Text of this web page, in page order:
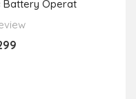
Battery Operat